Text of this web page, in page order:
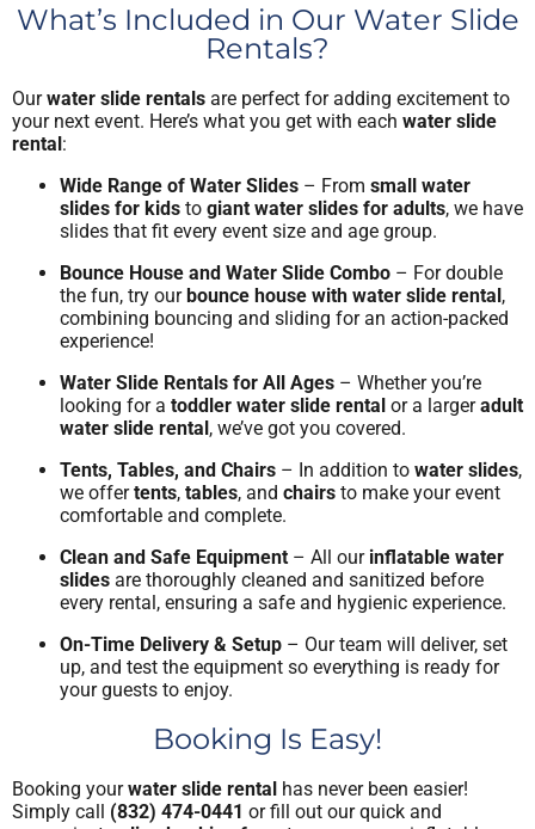
What’s Included in Our Water Slide
Rentals?
Ourwater slide rentals are perfect for adding excitement to
your next event. Here’s what you get with each water slide
rental:
Wide Range of Water Slides – From small water
slides for kids to giant water slides for adults, we have
slides that fit every event size and age group.
Bounce House and Water Slide Combo – For double
the fun, try ourbounce house with water slide rental,
combining bouncing and sliding for an action-packed
experience!
Water Slide Rentals for All Ages – Whether you’re
looking for a toddler water slide rental or a largeradult
water slide rental, we’ve got you covered.
Tents, Tables, and Chairs – In addition to water slides,
we offertents, tables, and chairs to make your event
comfortable and complete.
Clean and Safe Equipment – All our inflatable water
slides are thoroughly cleaned and sanitized before
every rental, ensuring a safe and hygienic experience.
On-Time Delivery & Setup – Our team will deliver, set
up, and test the equipment so everything is ready for
your guests to enjoy.
Booking Is Easy!
Booking yourwater slide rental has never been easier!
Simply call (832) 474-0441 or fill out our quick and